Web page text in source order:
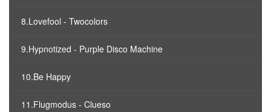
8.Lovefool - Twocolors
9.Hypnotized - Purple Disco Machine
10.Be Happy
11.Flugmodus - Clueso